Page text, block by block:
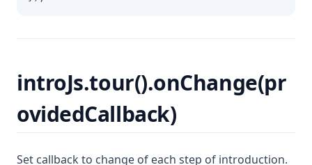
introJs.tour().onChange(pr
ovidedCallback)
Set callback to change of each step of introduction.